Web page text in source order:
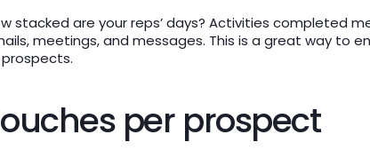
stacked are your reps’ days? Activities completed
meetings, and messages. This is a great way to
per prospect